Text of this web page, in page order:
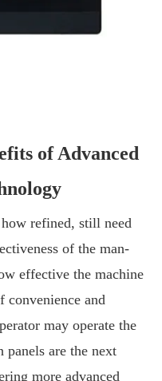
of Advanced
refined, still need
of the man-
effective the machine
convenience and
may operate the
are the next
more advanced